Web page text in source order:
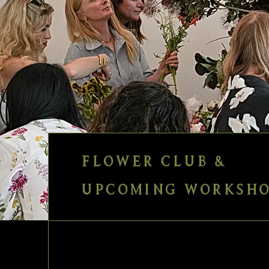
FLOWER CLUB &
UPCOMING